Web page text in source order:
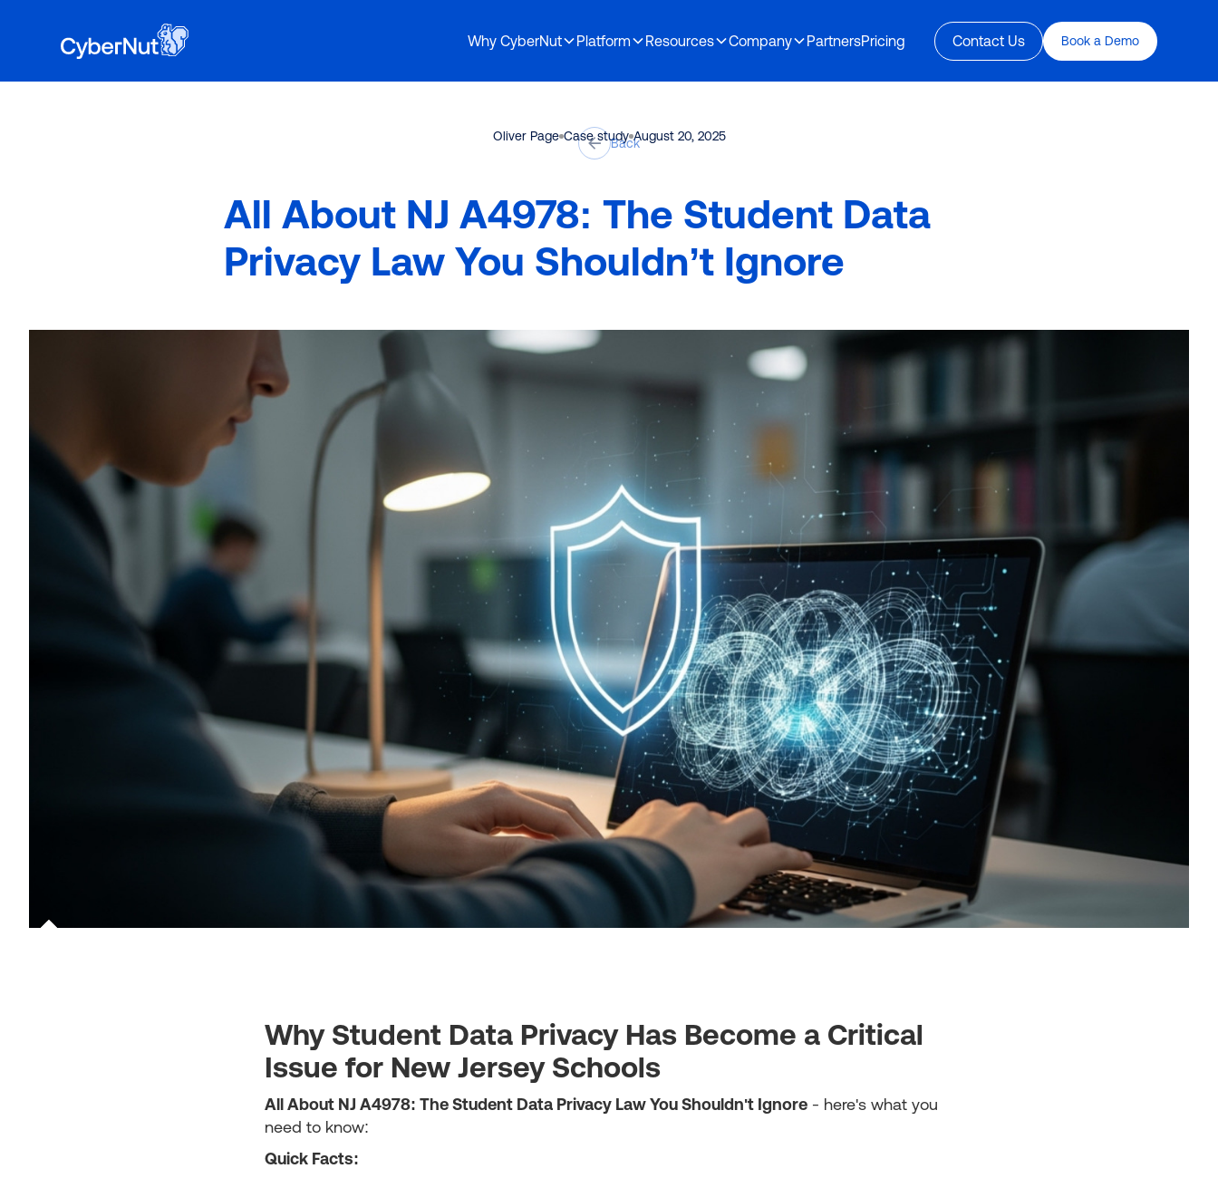
Book a Demo
to learn why 400+ school districts have chosen to partner with CyberNut
Why CyberNut Platform Resources Company PartnersPricing Contact Us Book a Demo
Oliver Page Case study August 20, 2025
All About NJ A4978: The Student Data
Privacy Law You Shouldn’t Ignore
Why Student Data Privacy Has Become a Critical
Issue for New Jersey Schools
All About NJ A4978: The Student Data Privacy Law You Shouldn't Ignore - here's what you
need to know:
Quick Facts:
Back